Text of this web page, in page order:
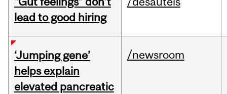
lead to good hiring
‘Jumping gene’
helps explain
elevated pancreatic
/newsroom